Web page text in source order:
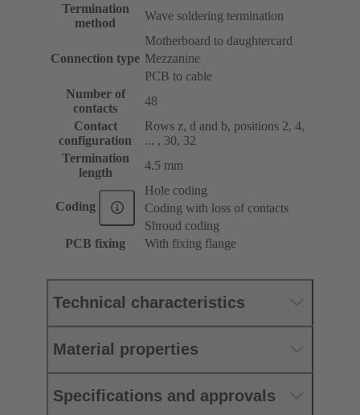
Termination
method
Wave soldering termination
Connection type
Motherboard to daughtercard
Mezzanine
PCB to cable
Number of
contacts
48
Contact
configuration
Rows z, d and b, positions 2, 4,
... , 30, 32
Termination
length
4.5 mm
Coding
Hole coding
Coding with loss of contacts
Shroud coding
PCB fixing
With fixing flange
Technical characteristics
Material properties
Specifications and approvals